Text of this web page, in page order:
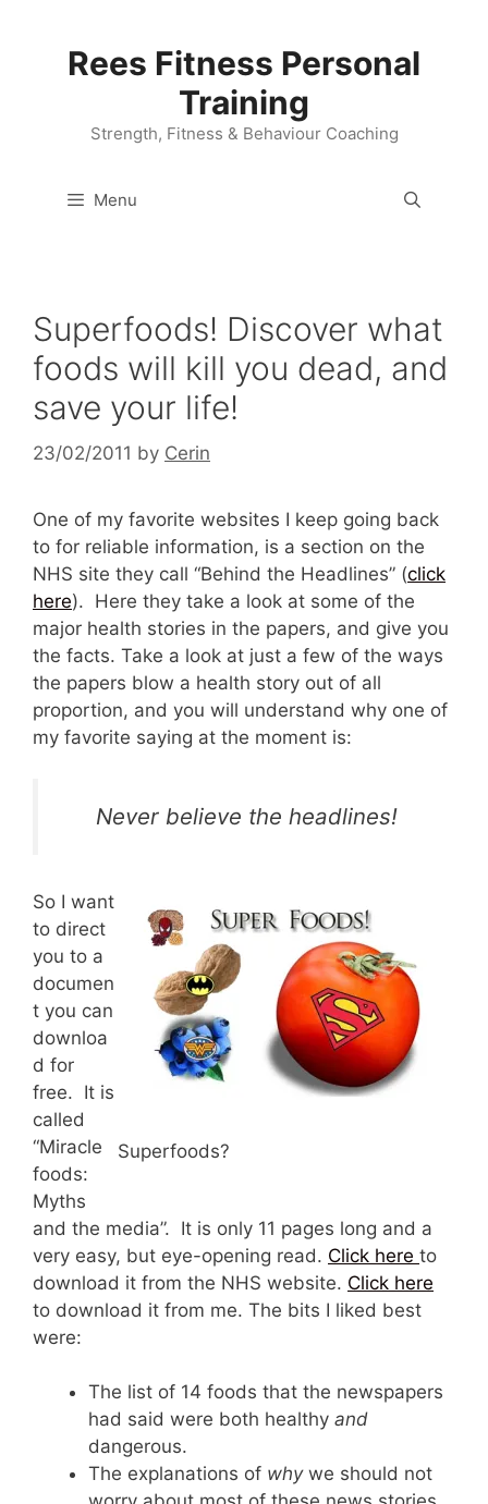
Rees Fitness Personal
Training
Strength, Fitness & Behaviour Coaching
Menu
Superfoods! Discover what
foods will kill you dead, and
save your life!
23/02/2011 by Cerin
One of my favorite websites I keep going back
to for reliable information, is a section on the
NHS site they call “Behind the Headlines” (click
here). Here they take a look at some of the
major health stories in the papers, and give you
the facts. Take a look at just a few of the ways
the papers blow a health story out of all
proportion, and you will understand why one of
my favorite saying at the moment is:
Never believe the headlines!
Superfoods?
So I want
to direct
you to a
documen
t you can
downloa
d for
free. It is
called
“Miracle
foods:
Myths
and the media”. It is only 11 pages long and a
very easy, but eye-opening read. Click here to
download it from the NHS website. Click here
to download it from me. The bits I liked best
were:
The list of 14 foods that the newspapers
had said were both healthy and
dangerous.
The explanations of why we should not